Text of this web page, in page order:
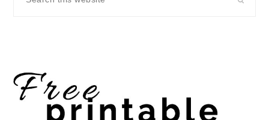
this